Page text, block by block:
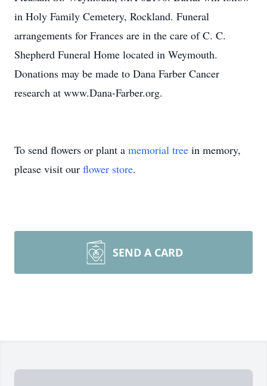
in Holy Family Cemetery, Rockland. Funeral
arrangements for Frances are in the care of C. C.
Shepherd Funeral Home located in Weymouth.
Donations may be made to Dana Farber Cancer
research at www.Dana-Farber.org.
To send flowers or plant a memorial tree in memory,
please visit our flower store.
SEND A CARD